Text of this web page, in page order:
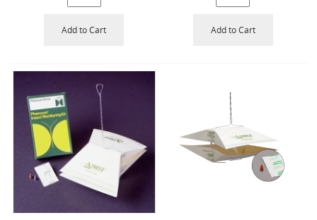
Add to Cart Add to Cart